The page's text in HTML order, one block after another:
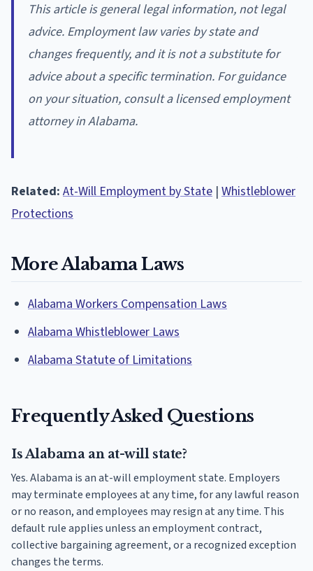
This article is general legal information, not legal
advice. Employment law varies by state and
changes frequently, and it is not a substitute for
advice about a specific termination. For guidance
on your situation, consult a licensed employment
attorney in Alabama.
Related: At-Will Employment by State | Whistleblower
Protections
More Alabama Laws
Alabama Workers Compensation Laws
Alabama Whistleblower Laws
Alabama Statute of Limitations
Frequently Asked Questions
Is Alabama an at-will state?
Yes. Alabama is an at-will employment state. Employers
may terminate employees at any time, for any lawful reason
or no reason, and employees may resign at any time. This
default rule applies unless an employment contract,
collective bargaining agreement, or a recognized exception
changes the terms.